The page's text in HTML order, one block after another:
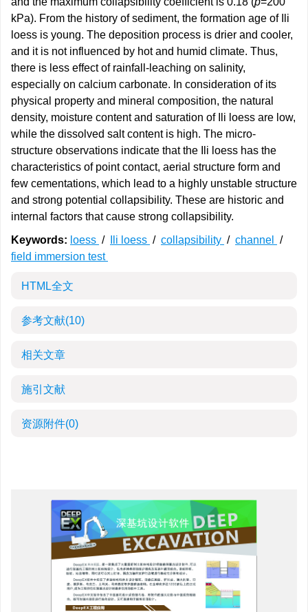
kPa). From the history of sediment, the formation age of Ili
loess is young. The deposition process is drier and cooler,
and it is not influenced by hot and humid climate. Thus,
there is less effect of rainfall-leaching on salinity,
especially on calcium carbonate. In consideration of its
physical property and mineral composition, the natural
density, moisture content and saturation of Ili loess are low,
while the dissolved salt content is high. The micro-
structure observations indicate that the Ili loess has the
characteristics of point contact, aerial structure form and
few cementations, which lead to a highly unstable structure
and strong potential collapsibility. These are historic and
internal factors that cause strong collapsibility.
Keywords: loess / Ili loess / collapsibility / channel
/
field immersion test
HTML全文
参考文献(10)
相关文章
施引文献
资源附件(0)